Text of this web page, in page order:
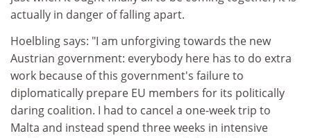
actually in danger of falling apart.
Hoelbling says: "I am unforgiving towards the new
Austrian government: everybody here has to do extra
work because of this government's failure to
diplomatically prepare EU members for its politically
daring coalition. I had to cancel a one-week trip to
Malta and instead spend three weeks in intensive